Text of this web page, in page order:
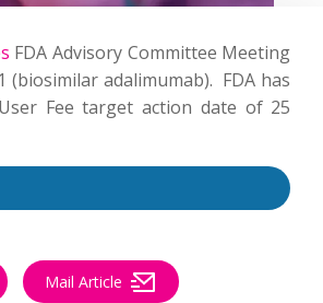
FDA Advisory Committee Meeting
(biosimilar adalimumab). FDA has
Fee target action date of 25
Mail Article